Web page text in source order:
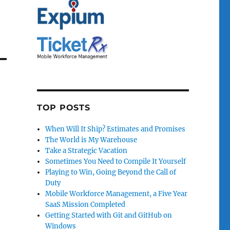
TOP POSTS
When Will It Ship? Estimates and Promises
The World is My Warehouse
Take a Strategic Vacation
Sometimes You Need to Compile It Yourself
Playing to Win, Going Beyond the Call of
Duty
Mobile Workforce Management, a Five Year
SaaS Mission Completed
Getting Started with Git and GitHub on
Windows